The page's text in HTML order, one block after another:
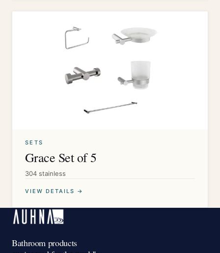
SETS
Grace Set of 5
304 stainless
VIEW DETAILS →
Bathroom products